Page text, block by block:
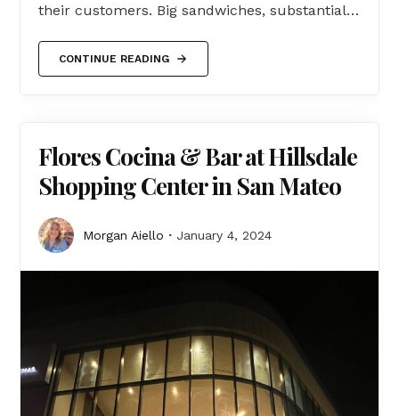
their customers. Big sandwiches, substantial…
CONTINUE READING
Flores Cocina & Bar at Hillsdale
Shopping Center in San Mateo
Morgan Aiello January 4, 2024